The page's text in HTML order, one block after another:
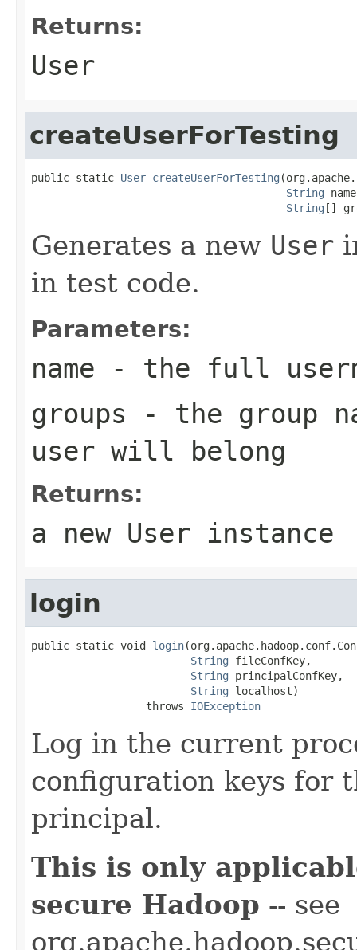
Returns:
User
createUserForTesting
public static User createUserForTesting
String
String []
Generates a new User
in test code.
Parameters:
name - the full
groups - the group
user will belong
Returns:
a new User instance
login
public static void login
String fileConfKey,
String principalConfKey,
String localhost)
                  throws
IOException
Log in the current
configuration keys for
principal.
This is only
secure Hadoop -- see